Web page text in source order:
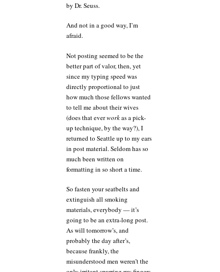
by Dr. Seuss.
And not in a good way, I’m
afraid.
Not posting seemed to be the
better part of valor, then, yet
since my typing speed was
directly proportional to just
how much those fellows wanted
to tell me about their wives
(does that everworkas a pick-
up technique, by the way?), I
returned to Seattle up to my ears
in post material. Seldom has so
much been written on
formatting in so short a time.
So fasten your seatbelts and
extinguish all smoking
materials, everybody — it’s
going to be an extra-long post.
As will tomorrow’s, and
probably the day after’s,
because frankly, the
misunderstood men weren’t the